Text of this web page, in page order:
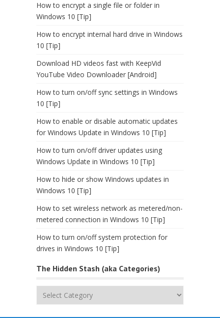
How to encrypt a single file or folder in
Windows 10 [Tip]
How to encrypt internal hard drive in Windows
10 [Tip]
Download HD videos fast with KeepVid
YouTube Video Downloader [Android]
How to turn on/off sync settings in Windows
10 [Tip]
How to enable or disable automatic updates
for Windows Update in Windows 10 [Tip]
How to turn on/off driver updates using
Windows Update in Windows 10 [Tip]
How to hide or show Windows updates in
Windows 10 [Tip]
How to set wireless network as metered/non-
metered connection in Windows 10 [Tip]
How to turn on/off system protection for
drives in Windows 10 [Tip]
The Hidden Stash (aka Categories)
The